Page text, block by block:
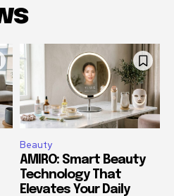
Beauty
AMIRO: Smart Beauty
Technology That
Elevates Your Daily